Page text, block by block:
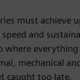
must achieve
and
where
mechanical
caught too late.